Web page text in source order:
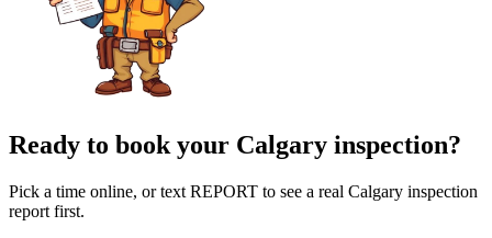
Ready to book your Calgary inspection?
Pick a time online, or text REPORT to see a real Calgary inspection
report first.